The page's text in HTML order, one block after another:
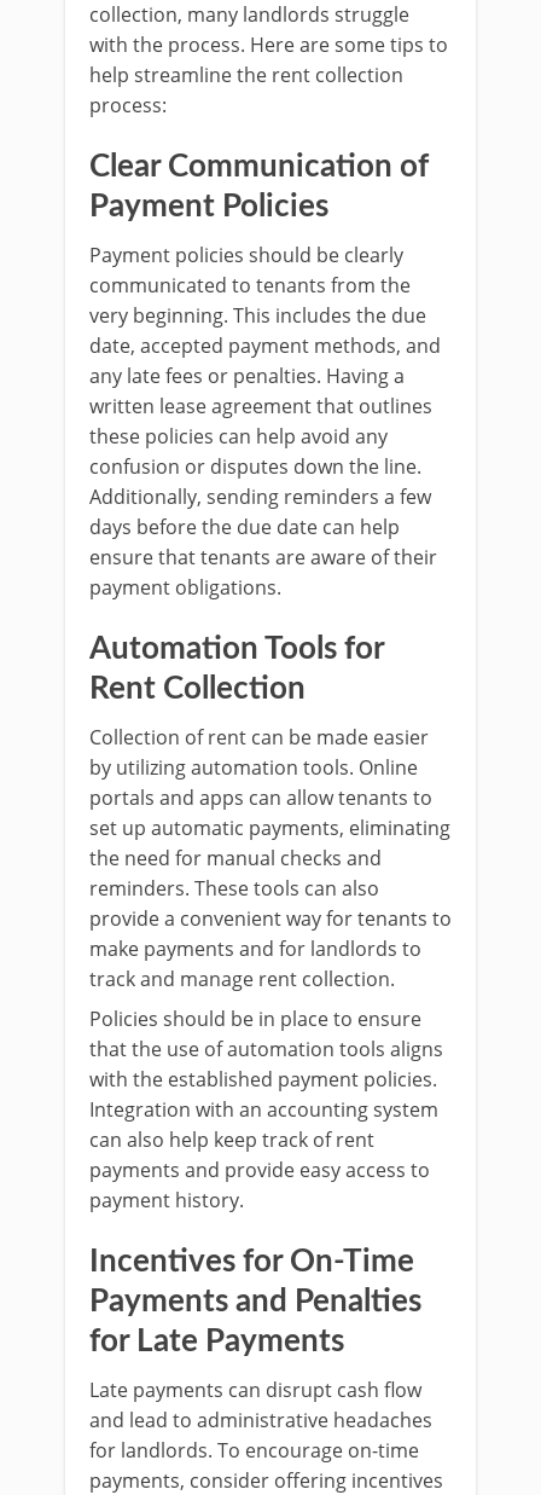
collection, many landlords struggle
with the process. Here are some tips to
help streamline the rent collection
process:
Clear Communication of
Payment Policies
Payment policies should be clearly
communicated to tenants from the
very beginning. This includes the due
date, accepted payment methods, and
any late fees or penalties. Having a
written lease agreement that outlines
these policies can help avoid any
confusion or disputes down the line.
Additionally, sending reminders a few
days before the due date can help
ensure that tenants are aware of their
payment obligations.
Automation Tools for
Rent Collection
Collection of rent can be made easier
by utilizing automation tools. Online
portals and apps can allow tenants to
set up automatic payments, eliminating
the need for manual checks and
reminders. These tools can also
provide a convenient way for tenants to
make payments and for landlords to
track and manage rent collection.
Policies should be in place to ensure
that the use of automation tools aligns
with the established payment policies.
Integration with an accounting system
can also help keep track of rent
payments and provide easy access to
payment history.
Incentives for On-Time
Payments and Penalties
for Late Payments
Late payments can disrupt cash flow
and lead to administrative headaches
for landlords. To encourage on-time
payments, consider offering incentives